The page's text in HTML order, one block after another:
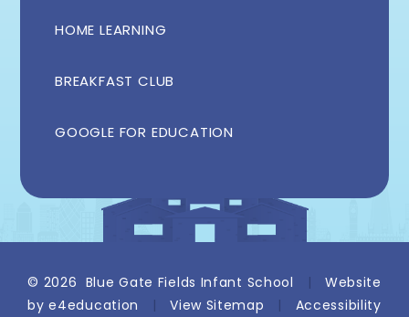
HOME LEARNING
BREAKFAST CLUB
GOOGLE FOR EDUCATION
© 2026 Blue Gate Fields Infant School |
Website
bye4education | View Sitemap |
Accessibility